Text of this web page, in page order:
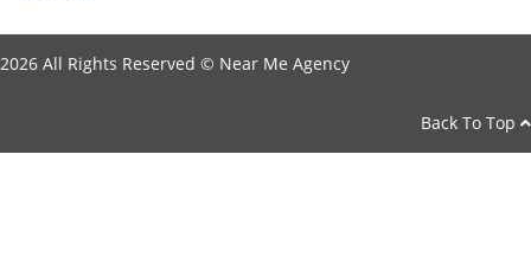
2026 All Rights Reserved © Near Me Agency
Back To Top